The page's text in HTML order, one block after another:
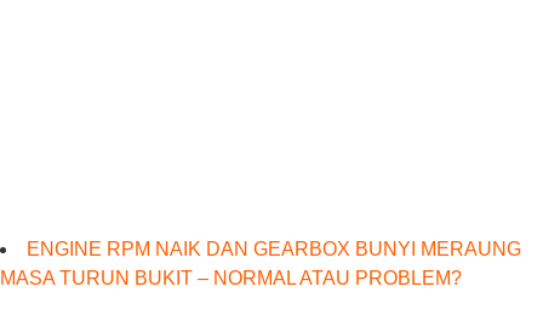
ENGINE RPM NAIK DAN GEARBOX BUNYI MERAUNG
MASA TURUN BUKIT – NORMAL ATAU PROBLEM?